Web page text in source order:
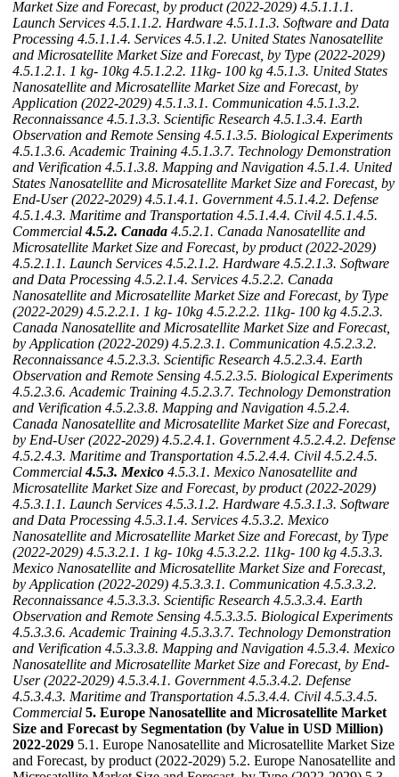
Market Size and Forecast, by product (2022-2029) 4.5.1.1.1.
Launch Services 4.5.1.1.2. Hardware 4.5.1.1.3. Software and Data
Processing 4.5.1.1.4. Services 4.5.1.2. United States Nanosatellite
and Microsatellite Market Size and Forecast, by Type (2022-2029)
4.5.1.2.1. 1 kg- 10kg 4.5.1.2.2. 11kg- 100 kg 4.5.1.3. United States
Nanosatellite and Microsatellite Market Size and Forecast, by
Application (2022-2029) 4.5.1.3.1. Communication 4.5.1.3.2.
Reconnaissance 4.5.1.3.3. Scientific Research 4.5.1.3.4. Earth
Observation and Remote Sensing 4.5.1.3.5. Biological Experiments
4.5.1.3.6. Academic Training 4.5.1.3.7. Technology Demonstration
and Verification 4.5.1.3.8. Mapping and Navigation 4.5.1.4. United
States Nanosatellite and Microsatellite Market Size and Forecast, by
End-User (2022-2029) 4.5.1.4.1. Government 4.5.1.4.2. Defense
4.5.1.4.3. Maritime and Transportation 4.5.1.4.4. Civil 4.5.1.4.5.
Commercial 4.5.2. Canada 4.5.2.1. Canada Nanosatellite and
Microsatellite Market Size and Forecast, by product (2022-2029)
4.5.2.1.1. Launch Services 4.5.2.1.2. Hardware 4.5.2.1.3. Software
and Data Processing 4.5.2.1.4. Services 4.5.2.2. Canada
Nanosatellite and Microsatellite Market Size and Forecast, by Type
(2022-2029) 4.5.2.2.1. 1 kg- 10kg 4.5.2.2.2. 11kg- 100 kg 4.5.2.3.
Canada Nanosatellite and Microsatellite Market Size and Forecast,
by Application (2022-2029) 4.5.2.3.1. Communication 4.5.2.3.2.
Reconnaissance 4.5.2.3.3. Scientific Research 4.5.2.3.4. Earth
Observation and Remote Sensing 4.5.2.3.5. Biological Experiments
4.5.2.3.6. Academic Training 4.5.2.3.7. Technology Demonstration
and Verification 4.5.2.3.8. Mapping and Navigation 4.5.2.4.
Canada Nanosatellite and Microsatellite Market Size and Forecast,
by End-User (2022-2029) 4.5.2.4.1. Government 4.5.2.4.2. Defense
4.5.2.4.3. Maritime and Transportation 4.5.2.4.4. Civil 4.5.2.4.5.
Commercial 4.5.3. Mexico 4.5.3.1. Mexico Nanosatellite and
Microsatellite Market Size and Forecast, by product (2022-2029)
4.5.3.1.1. Launch Services 4.5.3.1.2. Hardware 4.5.3.1.3. Software
and Data Processing 4.5.3.1.4. Services 4.5.3.2. Mexico
Nanosatellite and Microsatellite Market Size and Forecast, by Type
(2022-2029) 4.5.3.2.1. 1 kg- 10kg 4.5.3.2.2. 11kg- 100 kg 4.5.3.3.
Mexico Nanosatellite and Microsatellite Market Size and Forecast,
by Application (2022-2029) 4.5.3.3.1. Communication 4.5.3.3.2.
Reconnaissance 4.5.3.3.3. Scientific Research 4.5.3.3.4. Earth
Observation and Remote Sensing 4.5.3.3.5. Biological Experiments
4.5.3.3.6. Academic Training 4.5.3.3.7. Technology Demonstration
and Verification 4.5.3.3.8. Mapping and Navigation 4.5.3.4. Mexico
Nanosatellite and Microsatellite Market Size and Forecast, by End-
User (2022-2029) 4.5.3.4.1. Government 4.5.3.4.2. Defense
4.5.3.4.3. Maritime and Transportation 4.5.3.4.4. Civil 4.5.3.4.5.
Commercial 5. Europe Nanosatellite and Microsatellite Market
Size and Forecast by Segmentation (by Value in USD Million)
2022-2029 5.1. Europe Nanosatellite and Microsatellite Market Size
and Forecast, by product (2022-2029) 5.2. Europe Nanosatellite and